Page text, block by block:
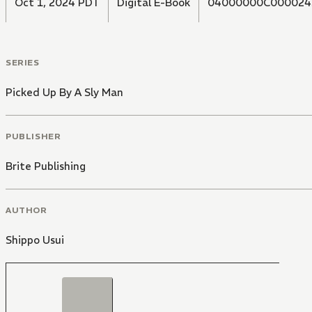
Oct 1, 2024 PDT Digital E-Book
SERIES
Picked Up By A Sly Man
PUBLISHER
Brite Publishing
AUTHOR
Shippo Usui